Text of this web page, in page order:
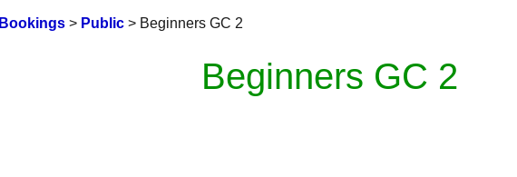
Bookings> Public> Beginners GC 2
Beginners GC 2